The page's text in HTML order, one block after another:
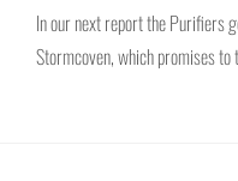
In our next report the Purifiers
Stormcoven, which promises